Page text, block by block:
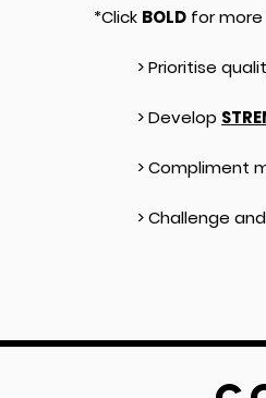
*Click BOLD for
> Prioritise
> Develop
> Compliment
> Challenge